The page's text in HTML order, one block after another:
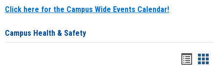
Click here for the Campus Wide Events Calendar!
Campus Health & Safety